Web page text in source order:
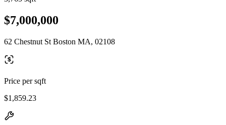
$7,000,000
62 Chestnut St Boston MA, 02108
Price per sqft
$1,859.23